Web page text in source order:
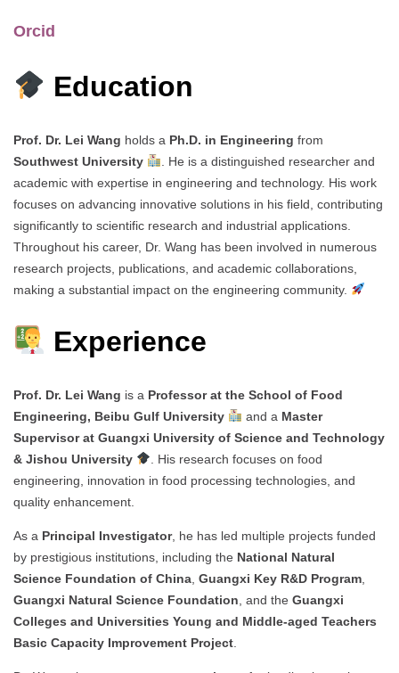
Orcid
Education
Prof. Dr. Lei Wang holds a Ph.D. in Engineering from
Southwest University
. He is a distinguished researcher and
academic with expertise in engineering and technology. His work
focuses on advancing innovative solutions in his field, contributing
significantly to scientific research and industrial applications.
Throughout his career, Dr. Wang has been involved in numerous
research projects, publications, and academic collaborations,
making a substantial impact on the engineering community.
Experience
Prof. Dr. Lei Wang is a Professor at the School of Food
Engineering, Beibu Gulf University
and a Master
Supervisor at Guangxi University of Science and Technology
& Jishou University
. His research focuses on food
engineering, innovation in food processing technologies, and
quality enhancement.
As a Principal Investigator, he has led multiple projects funded
by prestigious institutions, including the National Natural
Science Foundation of China Guangxi Key R&D Program
Guangxi Natural Science Foundation , and the Guangxi
Colleges and Universities Young and Middle-aged Teachers
Basic Capacity Improvement Project